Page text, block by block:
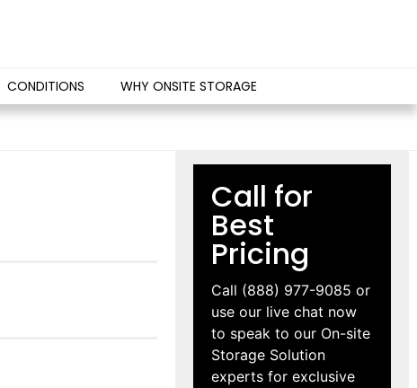
CONDITIONS WHY ONSITE STORAGE
Call for
Best
Pricing
Call (888) 977-9085 or
use our live chat now
to speak to our On-site
Storage Solution
experts for exclusive